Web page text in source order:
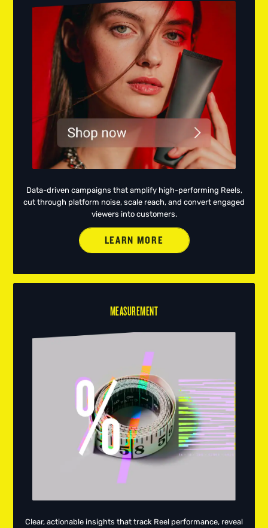
Data-driven campaigns that amplify high-performing Reels,
cut through platform noise, scale reach, and convert engaged
viewers into customers.
LEARN MORE
MEASUREMENT
Clear, actionable insights that track Reel performance, reveal